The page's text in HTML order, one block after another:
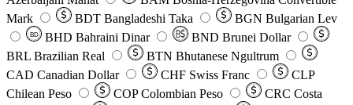
Mark
BDT Bangladeshi Taka BGN Bulgarian Lev
BD BHD Bahraini Dinar BND Brunei Dollar
BRL Brazilian Real BTN Bhutanese Ngultrum
CAD Canadian Dollar CHF Swiss Franc
CLP
Chilean Peso
COP Colombian Peso CRC Costa